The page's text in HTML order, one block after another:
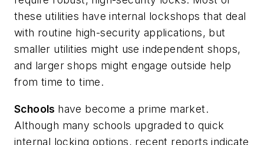
these utilities have internal lockshops that deal
with routine high-security applications, but
smaller utilities might use independent shops,
and larger shops might engage outside help
from time to time.
Schools have become a prime market.
Although many schools upgraded to quick
internal locking options, recent reports indicate